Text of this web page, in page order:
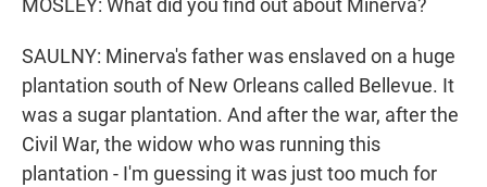
MOSLEY: What did you find out about Minerva?
SAULNY: Minerva's father was enslaved on a huge
plantation south of New Orleans called Bellevue. It
was a sugar plantation. And after the war, after the
Civil War, the widow who was running this
plantation - I'm guessing it was just too much for